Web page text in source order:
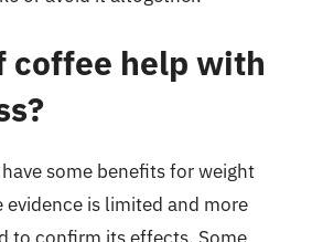
coffee help with
some benefits for weight
is limited and more